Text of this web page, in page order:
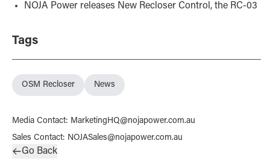
NOJA Power releases New Recloser Control, the RC-03
Tags
OSM Recloser News
Media Contact: MarketingHQ@nojapower.com.au
Sales Contact: NOJASales@nojapower.com.au
Go Back